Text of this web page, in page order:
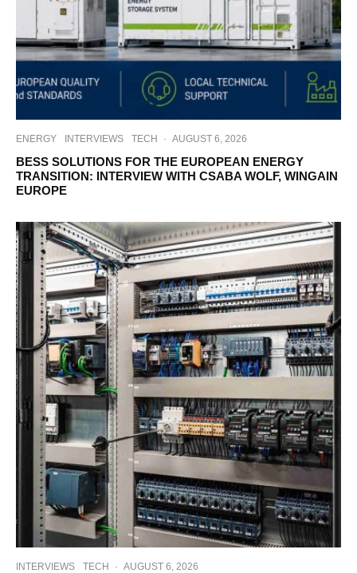
ENERGY INTERVIEWS TECH · AUGUST 6, 2026
BESS SOLUTIONS FOR THE EUROPEAN ENERGY
TRANSITION: INTERVIEW WITH CSABA WOLF, WINGAIN
EUROPE
INTERVIEWS TECH · AUGUST 6, 2026